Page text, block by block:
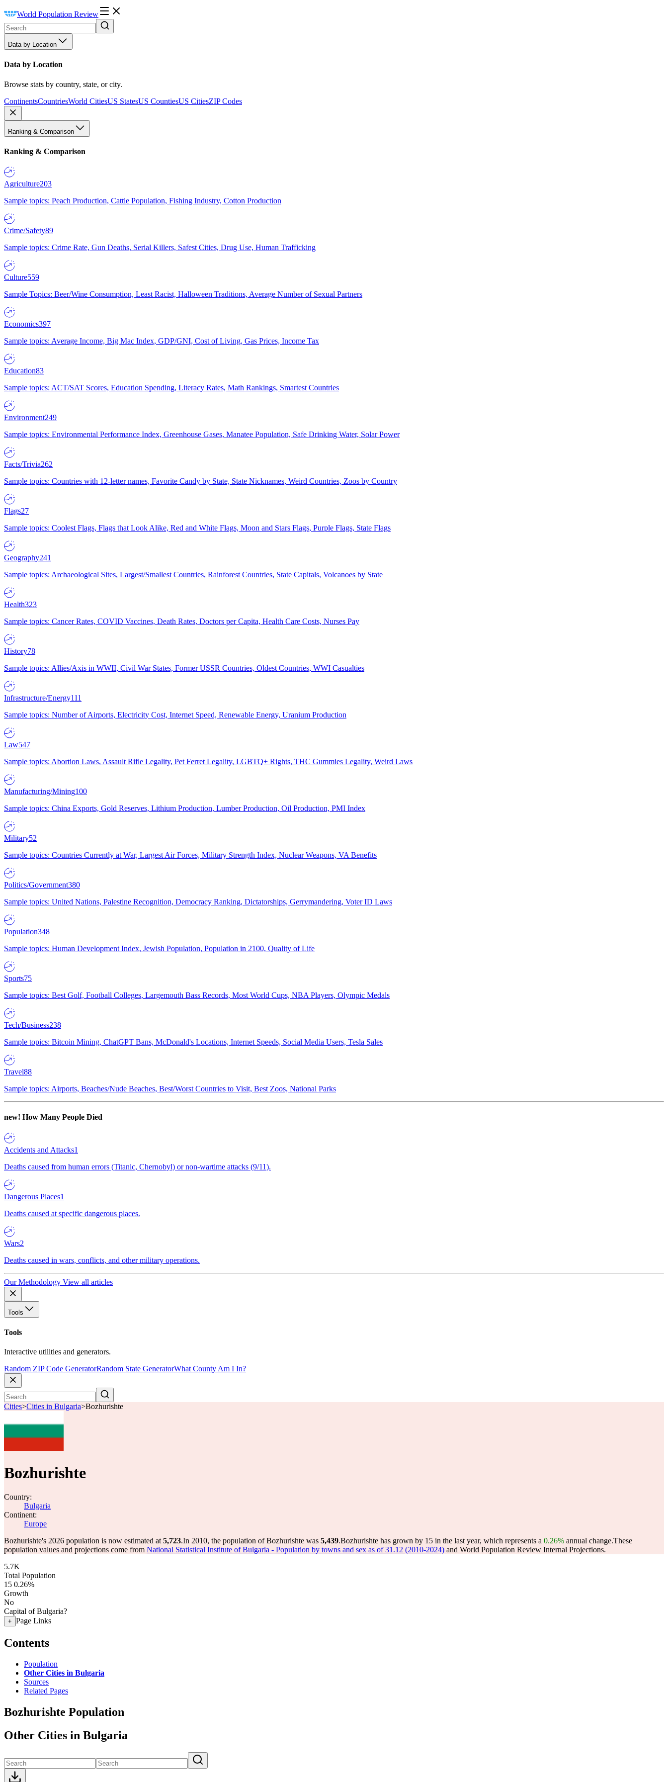
World Population Review
Data by Location
Data by Location
Browse stats by country, state, or city.
ContinentsCountriesWorld CitiesUS StatesUS CountiesUS CitiesZIP Codes
Ranking & Comparison
Ranking & Comparison
Agriculture203
Sample topics: Peach Production, Cattle Population, Fishing Industry, Cotton Production
Crime/Safety89
Sample topics: Crime Rate, Gun Deaths, Serial Killers, Safest Cities, Drug Use, Human Trafficking
Culture559
Sample Topics: Beer/Wine Consumption, Least Racist, Halloween Traditions, Average Number of Sexual Partners
Economics397
Sample topics: Average Income, Big Mac Index, GDP/GNI, Cost of Living, Gas Prices, Income Tax
Education83
Sample topics: ACT/SAT Scores, Education Spending, Literacy Rates, Math Rankings, Smartest Countries
Environment249
Sample topics: Environmental Performance Index, Greenhouse Gases, Manatee Population, Safe Drinking Water, Solar Power
Facts/Trivia262
Sample topics: Countries with 12-letter names, Favorite Candy by State, State Nicknames, Weird Countries, Zoos by Country
Flags27
Sample topics: Coolest Flags, Flags that Look Alike, Red and White Flags, Moon and Stars Flags, Purple Flags, State Flags
Geography241
Sample topics: Archaeological Sites, Largest/Smallest Countries, Rainforest Countries, State Capitals, Volcanoes by State
Health323
Sample topics: Cancer Rates, COVID Vaccines, Death Rates, Doctors per Capita, Health Care Costs, Nurses Pay
History78
Sample topics: Allies/Axis in WWII, Civil War States, Former USSR Countries, Oldest Countries, WWI Casualties
Infrastructure/Energy111
Sample topics: Number of Airports, Electricity Cost, Internet Speed, Renewable Energy, Uranium Production
Law547
Sample topics: Abortion Laws, Assault Rifle Legality, Pet Ferret Legality, LGBTQ+ Rights, THC Gummies Legality, Weird Laws
Manufacturing/Mining100
Sample topics: China Exports, Gold Reserves, Lithium Production, Lumber Production, Oil Production, PMI Index
Military52
Sample topics: Countries Currently at War, Largest Air Forces, Military Strength Index, Nuclear Weapons, VA Benefits
Politics/Government380
Sample topics: United Nations, Palestine Recognition, Democracy Ranking, Dictatorships, Gerrymandering, Voter ID Laws
Population348
Sample topics: Human Development Index, Jewish Population, Population in 2100, Quality of Life
Sports75
Sample topics: Best Golf, Football Colleges, Largemouth Bass Records, Most World Cups, NBA Players, Olympic Medals
Tech/Business238
Sample topics: Bitcoin Mining, ChatGPT Bans, McDonald's Locations, Internet Speeds, Social Media Users, Tesla Sales
Travel88
Sample topics: Airports, Beaches/Nude Beaches, Best/Worst Countries to Visit, Best Zoos, National Parks
new! How Many People Died
Accidents and Attacks1
Deaths caused from human errors (Titanic, Chernobyl) or non-wartime attacks (9/11).
Dangerous Places1
Deaths caused at specific dangerous places.
Wars2
Deaths caused in wars, conflicts, and other military operations.
Our Methodology View all articles
Tools
Tools
Interactive utilities and generators.
Random ZIP Code GeneratorRandom State GeneratorWhat County Am I In?
Cities>Cities in Bulgaria>Bozhurishte
Bozhurishte
Country:
Bulgaria
Continent:
Europe
Bozhurishte's 2026 population is now estimated at 5,723.In 2010, the population of Bozhurishte was 5,439.Bozhurishte has grown by 15 in the last year, which represents a 0.26% annual change.These
population values and projections come from National Statistical Institute of Bulgaria - Population by towns and sex as of 31.12 (2010-2024) and World Population Review Internal Projections.
5.7K
Total Population
15 0.26%
Growth
No
Capital of Bulgaria?
+ Page Links
Contents
Population
Other Cities in Bulgaria
Sources
Related Pages
Bozhurishte Population
Other Cities in Bulgaria